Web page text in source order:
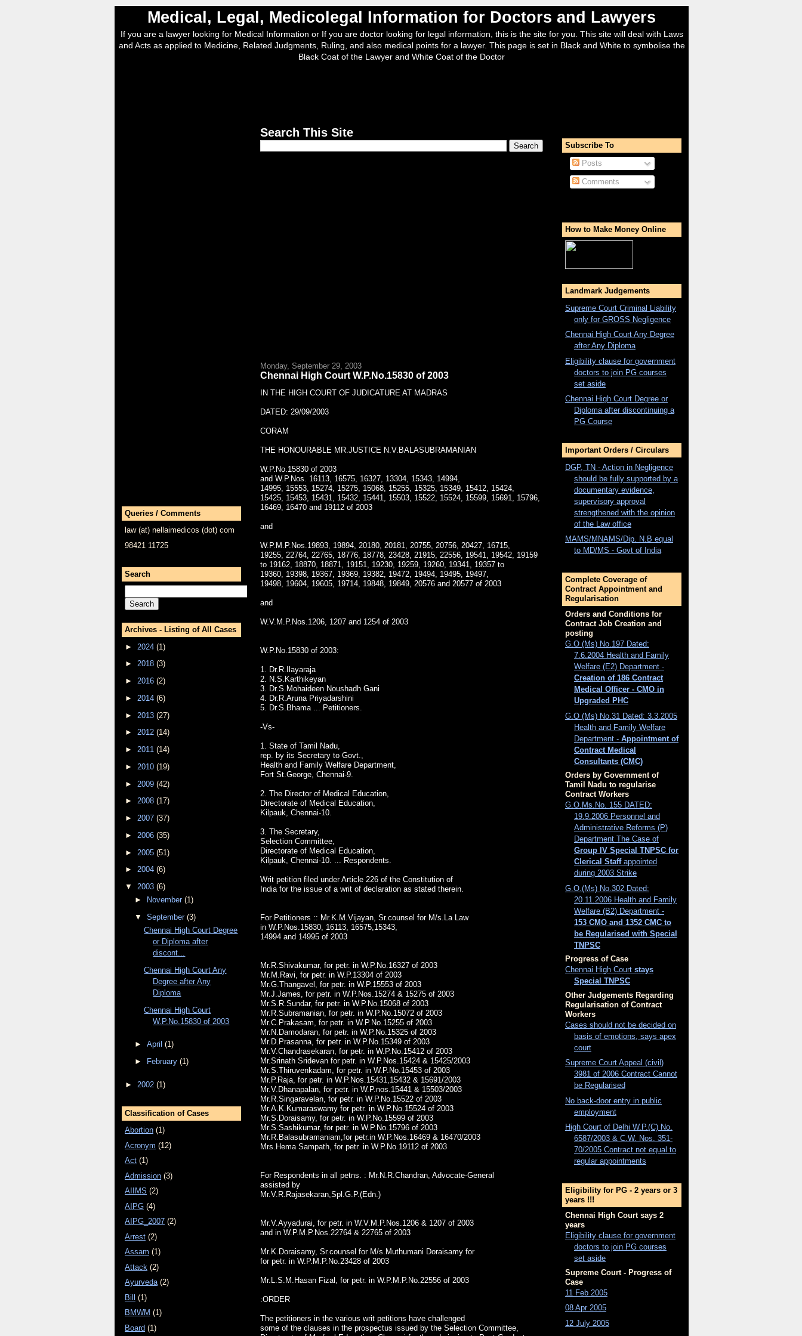
Medical, Legal, Medicolegal Information for Doctors and Lawyers
If you are a lawyer looking for Medical Information or If you are doctor looking for legal information, this is the site for you. This site will deal with Laws
and Acts as applied to Medicine, Related Judgments, Ruling, and also medical points for a lawyer. This page is set in Black and White to symbolise the
Black Coat of the Lawyer and White Coat of the Doctor
Queries / Comments
law (at) nellaimedicos (dot) com
98421 11725
Search
Archives - Listing of All Cases
► 2024 (1)
► 2018 (3)
► 2016 (2)
► 2014 (6)
► 2013 (27)
► 2012 (14)
► 2011 (14)
► 2010 (19)
► 2009 (42)
► 2008 (17)
► 2007 (37)
► 2006 (35)
► 2005 (51)
► 2004 (6)
▼ 2003 (6)
►
November (1)
▼ September (3)
Chennai High Court Degree
or Diploma after
discont...
Chennai High Court Any
Degree after Any
Diploma
Chennai High Court
W.P.No.15830 of 2003
► April (1)
►
February (1)
► 2002 (1)
Classification of Cases
Abortion (1)
Acronym (12)
Act (1)
Admission (3)
AIIMS (2)
AIPG (4)
AIPG_2007 (2)
Arrest (2)
Assam (1)
Attack (2)
Ayurveda (2)
Bill
(1)
BMWM (1)
Board (1)
Search This Site
Monday, September 29, 2003
Chennai High Court W.P.No.15830 of 2003
IN THE HIGH COURT OF JUDICATURE AT MADRAS
DATED: 29/09/2003
CORAM
THE HONOURABLE MR.JUSTICE N.V.BALASUBRAMANIAN
W.P.No.15830 of 2003
and W.P.Nos. 16113, 16575, 16327, 13304, 15343, 14994,
14995, 15553, 15274, 15275, 15068, 15255, 15325, 15349, 15412, 15424,
15425, 15453, 15431, 15432, 15441, 15503, 15522, 15524, 15599, 15691, 15796,
16469, 16470 and 19112 of 2003
and
W.P.M.P.Nos.19893, 19894, 20180, 20181, 20755, 20756, 20427, 16715,
19255, 22764, 22765, 18776, 18778, 23428, 21915, 22556, 19541, 19542, 19159
to 19162, 18870, 18871, 19151, 19230, 19259, 19260, 19341, 19357 to
19360, 19398, 19367, 19369, 19382, 19472, 19494, 19495, 19497,
19498, 19604, 19605, 19714, 19848, 19849, 20576 and 20577 of 2003
and
W.V.M.P.Nos.1206, 1207 and 1254 of 2003
W.P.No.15830 of 2003:
1. Dr.R.Ilayaraja
2. N.S.Karthikeyan
3. Dr.S.Mohaideen Noushadh Gani
4. Dr.R.Aruna Priyadarshini
5. Dr.S.Bhama ... Petitioners.
-Vs-
1. State of Tamil Nadu,
rep. by its Secretary to Govt.,
Health and Family Welfare Department,
Fort St.George, Chennai-9.
2. The Director of Medical Education,
Directorate of Medical Education,
Kilpauk, Chennai-10.
3. The Secretary,
Selection Committee,
Directorate of Medical Education,
Kilpauk, Chennai-10. ... Respondents.
Writ petition filed under Article 226 of the Constitution of
India for the issue of a writ of declaration as stated therein.
For Petitioners :: Mr.K.M.Vijayan, Sr.counsel for M/s.La Law
in W.P.Nos.15830, 16113, 16575,15343,
14994 and 14995 of 2003
Mr.R.Shivakumar, for petr. in W.P.No.16327 of 2003
Mr.M.Ravi, for petr. in W.P.13304 of 2003
Mr.G.Thangavel, for petr. in W.P.15553 of 2003
Mr.J.James, for petr. in W.P.Nos.15274 & 15275 of 2003
Mr.S.R.Sundar, for petr. in W.P.No.15068 of 2003
Mr.R.Subramanian, for petr. in W.P.No.15072 of 2003
Mr.C.Prakasam, for petr. in W.P.No.15255 of 2003
Mr.N.Damodaran, for petr. in W.P.No.15325 of 2003
Mr.D.Prasanna, for petr. in W.P.No.15349 of 2003
Mr.V.Chandrasekaran, for petr. in W.P.No.15412 of 2003
Mr.Srinath Sridevan for petr. in W.P.Nos.15424 & 15425/2003
Mr.S.Thiruvenkadam, for petr. in W.P.No.15453 of 2003
Mr.P.Raja, for petr. in W.P.Nos.15431,15432 & 15691/2003
Mr.V.Dhanapalan, for petr. in W.P.nos.15441 & 15503/2003
Mr.R.Singaravelan, for petr. in W.P.No.15522 of 2003
Mr.A.K.Kumaraswamy for petr. in W.P.No.15524 of 2003
Mr.S.Doraisamy, for petr. in W.P.No.15599 of 2003
Mr.S.Sashikumar, for petr. in W.P.No.15796 of 2003
Mr.R.Balasubramaniam,for petr.in W.P.Nos.16469 & 16470/2003
Mrs.Hema Sampath, for petr. in W.P.No.19112 of 2003
For Respondents in all petns. : Mr.N.R.Chandran, Advocate-General
assisted by
Mr.V.R.Rajasekaran,Spl.G.P.(Edn.)
Mr.V.Ayyadurai, for petr. in W.V.M.P.Nos.1206 & 1207 of 2003
and in W.P.M.P.Nos.22764 & 22765 of 2003
Mr.K.Doraisamy, Sr.counsel for M/s.Muthumani Doraisamy for
for petr. in W.P.M.P.No.23428 of 2003
Mr.L.S.M.Hasan Fizal, for petr. in W.P.M.P.No.22556 of 2003
:ORDER
The petitioners in the various writ petitions have challenged
some of the clauses in the prospectus issued by the Selection Committee,
Subscribe To
Posts
Comments
How to Make Money Online
Landmark Judgements
Supreme Court Criminal Liability
only for GROSS Negligence
Chennai High Court Any Degree
after Any Diploma
Eligibility clause for government
doctors to join PG courses
set aside
Chennai High Court Degree or
Diploma after discontinuing a
PG Course
Important Orders / Circulars
DGP, TN - Action in Negligence
should be fully supported by a
documentary evidence,
supervisory approval
strengthened with the opinion
of the Law office
MAMS/MNAMS/Dip. N.B equal
to MD/MS - Govt of India
Complete Coverage of
Contract Appointment and
Regularisation
Orders and Conditions for
Contract Job Creation and
posting
G.O (Ms) No.197 Dated:
7.6.2004 Health and Family
Welfare (E2) Department -
Creation of 186 Contract
Medical Officer - CMO in
Upgraded PHC
G.O (Ms) No.31 Dated: 3.3.2005
Health and Family Welfare
Department - Appointment of
Contract Medical
Consultants (CMC)
Orders by Government of
Tamil Nadu to regularise
Contract Workers
G.O.Ms.No. 155 DATED:
19.9.2006 Personnel and
Administrative Reforms (P)
Department The Case of
Group IV Special TNPSC for
Clerical Staffappointed
during 2003 Strike
G.O.(Ms) No.302 Dated:
20.11.2006 Health and Family
Welfare (B2) Department -
153 CMO and 1352 CMC to
be Regularised with Special
TNPSC
Progress of Case
Chennai High Court stays
Special TNPSC
Other Judgements Regarding
Regularisation of Contract
Workers
Cases should not be decided on
basis of emotions, says apex
court
Supreme Court Appeal (civil)
3981 of 2006 Contract Cannot
be Regularised
No back-door entry in public
employment
High Court of Delhi W.P.(C) No.
6587/2003 & C.W. Nos. 351-
70/2005 Contract not equal to
regular appointments
Eligibility for PG - 2 years or 3
years !!!
Chennai High Court says 2
years
Eligibility clause for government
doctors to join PG courses
set aside
Supreme Court - Progress of
Case
11 Feb 2005
08 Apr 2005
12 July 2005